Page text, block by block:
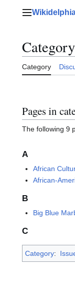
Main menu
Category
Category
Pages in
The following 9
A
African
African-
B
Big Blue
C
Category: